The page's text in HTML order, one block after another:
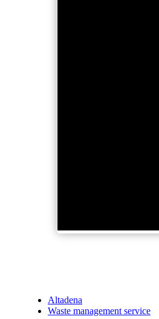
Altadena
Waste management service